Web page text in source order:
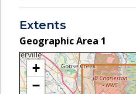
Extents
Geographic Area 1
+
−